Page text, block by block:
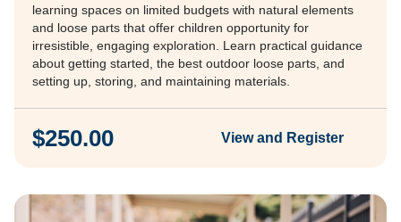
learning spaces on limited budgets with natural elements
and loose parts that offer children opportunity for
irresistible, engaging exploration. Learn practical guidance
about getting started, the best outdoor loose parts, and
setting up, storing, and maintaining materials.
$250.00 View and Register